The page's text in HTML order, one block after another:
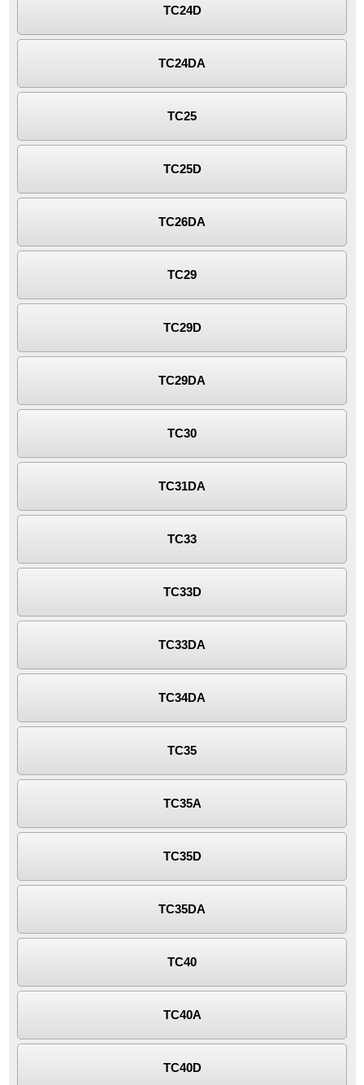
TC24D
TC24DA
TC25
TC25D
TC26DA
TC29
TC29D
TC29DA
TC30
TC31DA
TC33
TC33D
TC33DA
TC34DA
TC35
TC35A
TC35D
TC35DA
TC40
TC40A
TC40D